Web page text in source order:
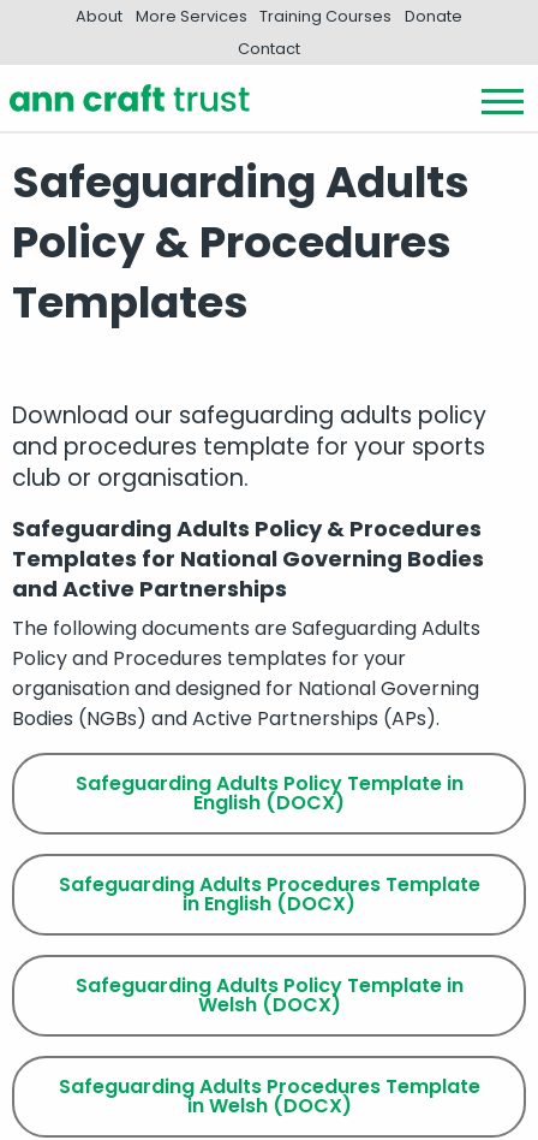
About More Services Training Courses
Donate
Contact
Safeguarding Adults
Policy & Procedures
Templates
Download our safeguarding adults policy
and procedures template for your sports
club or organisation.
Safeguarding Adults Policy & Procedures
Templates for National Governing Bodies
and Active Partnerships
The following documents are Safeguarding Adults
Policy and Procedures templates for your
organisation and designed for National Governing
Bodies (NGBs) and Active Partnerships (APs).
Safeguarding Adults Policy Template in
English (DOCX)
Safeguarding Adults Procedures Template
in English (DOCX)
Safeguarding Adults Policy Template in
Welsh (DOCX)
Safeguarding Adults Procedures Template
in Welsh (DOCX)